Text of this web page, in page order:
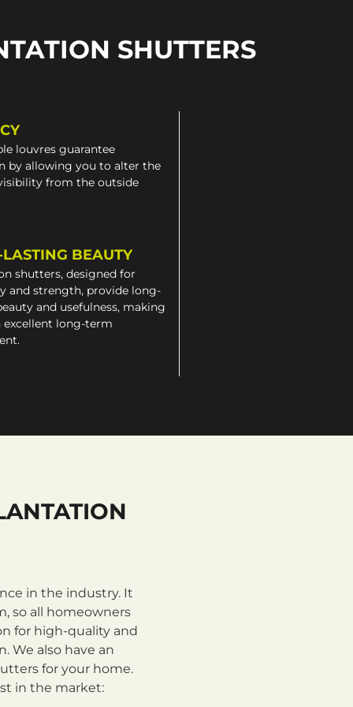
SHUTTERS
louvres guarantee
by allowing you to alter the
from the outside
BEAUTY
shutters, designed for
and strength, provide long-
and usefulness, making
excellent long-term
in the industry. It
so all homeowners
for high-quality and
We also have an
for your home.
in the market: